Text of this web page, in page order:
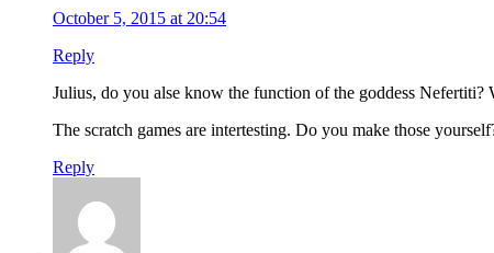
October 5, 2015 at 20:54
Reply
Julius, do you alse know the function of the goddess Nefertiti?
The scratch games are intertesting. Do you make those
Reply